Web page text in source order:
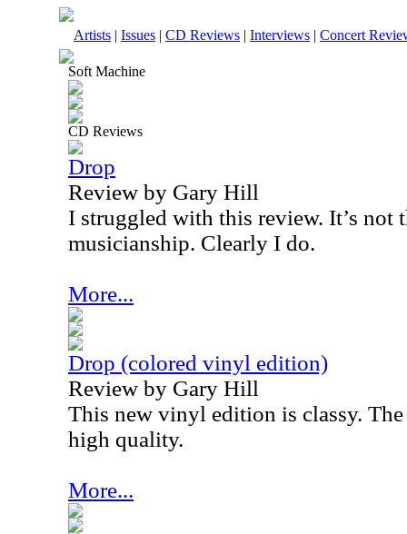
Artists | Issues | CD Reviews | Interviews | Concert
Soft Machine
CD Reviews
Drop
Review by Gary Hill
I struggled with this review. It’s not
musicianship. Clearly I do.
More...
Drop (colored vinyl edition)
Review by Gary Hill
This new vinyl edition is classy.
high quality.
More...